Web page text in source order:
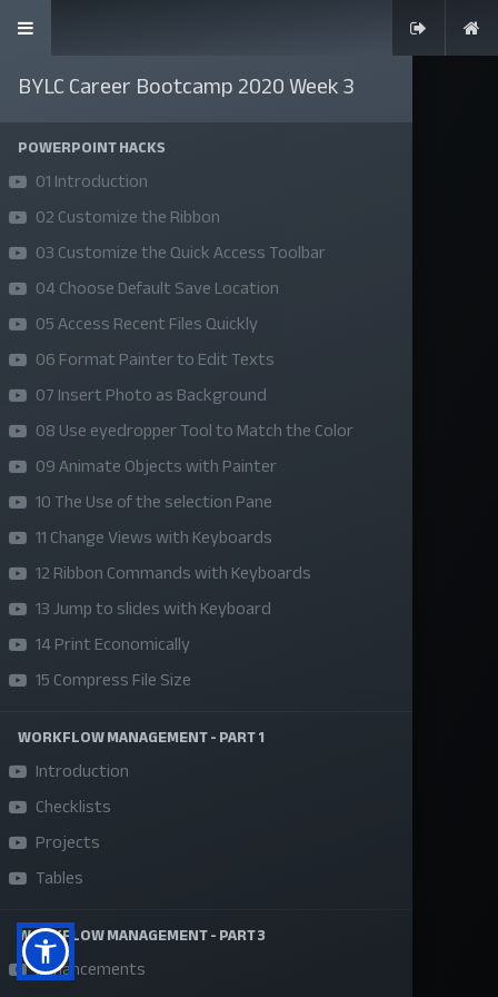
BYLC Career Bootcamp 2020 Week 3
POWERPOINT HACKS
01 Introduction
02 Customize the Ribbon
03 Customize the Quick Access Toolbar
04 Choose Default Save Location
05 Access Recent Files Quickly
06 Format Painter to Edit Texts
07 Insert Photo as Background
08 Use eyedropper Tool to Match the Color
09 Animate Objects with Painter
10 The Use of the selection Pane
11 Change Views with Keyboards
12 Ribbon Commands with Keyboards
13 Jump to slides with Keyboard
14 Print Economically
15 Compress File Size
WORKFLOW MANAGEMENT - PART 1
Introduction
Checklists
Projects
Tables
WORKFLOW MANAGEMENT - PART 3
Enhancements
SKILLS | VALUES | JOBS | VENTURES
Bangladesh Youth Leadership Center (BYLC), the country's first
leadership institute, exists to build connections among youth
enable them to have high impact in public, private, and civil
sectors. All our efforts aim to strengthen prosperity, justice, and
inclusiveness in societies worldwide.
Company
About Us
Refund Policy
Privacy Policy
Terms and Conditions
Sponsor A Course
Social Media